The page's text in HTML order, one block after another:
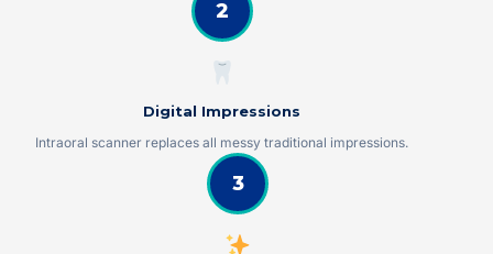
2
Digital Impressions
Intraoral scanner replaces all messy traditional impressions.
3